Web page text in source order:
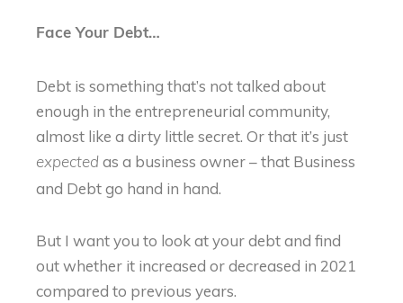
Face Your Debt…
Debt is something that’s not talked about
enough in the entrepreneurial community,
almost like a dirty little secret. Or that it’s just
expected as a business owner – that Business
and Debt go hand in hand.
But I want you to look at your debt and find
out whether it increased or decreased in 2021
compared to previous years.